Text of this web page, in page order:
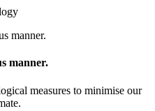
manner.
measures to minimise our